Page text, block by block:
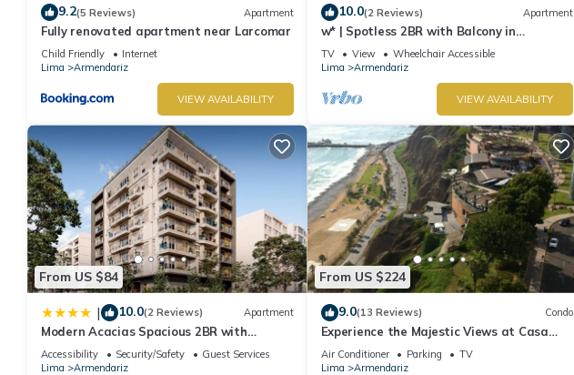
9.2(5 Reviews) Apartment
Fully renovated apartment near Larcomar
Child Friendly
Internet
Lima
Armendariz
VIEW AVAILABILITY
10.0(2 Reviews) Apartment
w* | Spotless 2BR with Balcony in
Miraflores
TV View
Wheelchair Accessible
Lima
Armendariz
VIEW AVAILABILITY
From US $84
| 10.0(2 Reviews) Apartment
Modern Acacias Spacious 2BR with
Balcony, Steps from Larcomar
Accessibility Security/Safety
Guest Services
Lima
Armendariz
From US $224
9.0(13 Reviews) Condo
Experience the Majestic Views at Casa
Buena Vista.
Air Conditioner Parking
TV
Lima
Armendariz